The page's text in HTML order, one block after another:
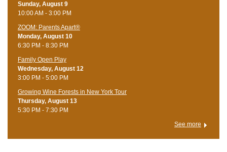
Sunday, August 9
10:00 AM - 3:00 PM
ZOOM: Parents Apart®
Monday, August 10
6:30 PM - 8:30 PM
Family Open Play
Wednesday, August 12
3:00 PM - 5:00 PM
Growing Wine Forests in New York Tour
Thursday, August 13
5:30 PM - 7:30 PM
See more